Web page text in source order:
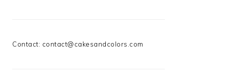
Contact: contact@cakesandcolors.com